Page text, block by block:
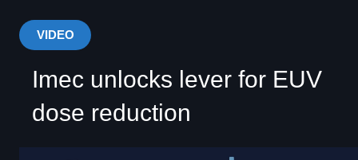
VIDEO
Imec unlocks lever for EUV
dose reduction